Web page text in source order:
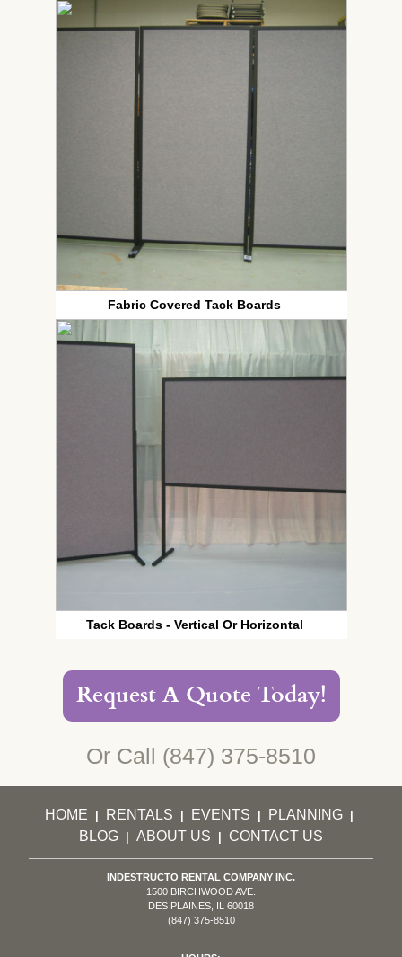
Fabric Covered Tack Boards
Tack Boards - Vertical Or Horizontal
Request A Quote Today!
Or Call (847) 375-8510
HOME RENTALS EVENTS PLANNING|
BLOG| ABOUT US CONTACT US
INDESTRUCTO RENTAL COMPANY INC.
1500 BIRCHWOOD AVE.
DES PLAINES, IL 60018
(847) 375-8510